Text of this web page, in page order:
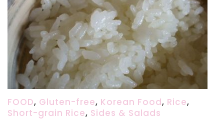
FOOD, Gluten-free, Korean Food, Rice,
Short-grain Rice, Sides & Salads